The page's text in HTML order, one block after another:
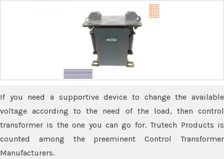
If you need a supportive device to change the available
voltage according to the need of the load, then control
transformer is the one you can go for. Trutech Products is
counted among the preeminent Control Transformer
Manufacturers.